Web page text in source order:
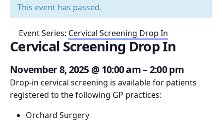
This event has passed.
Event Series: Cervical Screening Drop In
Cervical Screening Drop In
November 8, 2025 @10:00 am–2:00 pm
Drop-in cervical screening is available for patients
registered to the following GP practices:
Orchard Surgery